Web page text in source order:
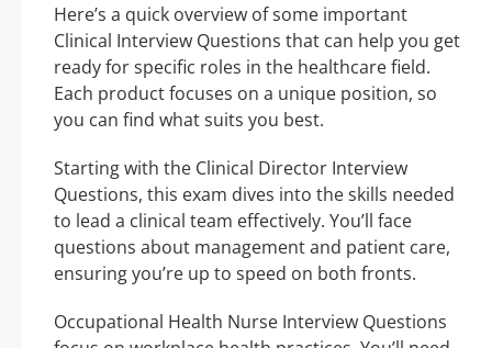
Here’s a quick overview of some important
Clinical Interview Questions that can help you get
ready for specific roles in the healthcare field.
Each product focuses on a unique position, so
you can find what suits you best.
Starting with the Clinical Director Interview
Questions, this exam dives into the skills needed
to lead a clinical team effectively. You’ll face
questions about management and patient care,
ensuring you’re up to speed on both fronts.
Occupational Health Nurse Interview Questions